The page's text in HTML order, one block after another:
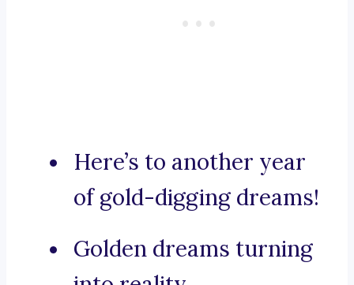
Here’s to another year
of gold-digging dreams!
Golden dreams turning